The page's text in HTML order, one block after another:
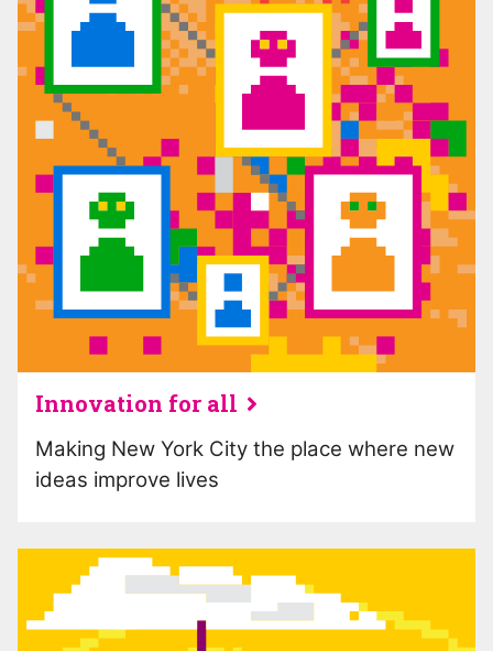
Innovation for all
Making New York City the place where new
ideas improve lives